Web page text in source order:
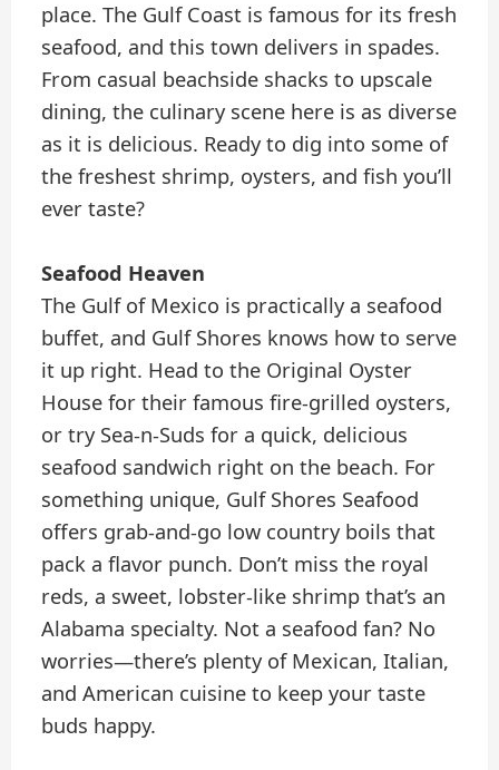
place. The Gulf Coast is famous for its fresh
seafood, and this town delivers in spades.
From casual beachside shacks to upscale
dining, the culinary scene here is as diverse
as it is delicious. Ready to dig into some of
the freshest shrimp, oysters, and fish you’ll
ever taste?
Seafood Heaven
The Gulf of Mexico is practically a seafood
buffet, and Gulf Shores knows how to serve
it up right. Head to the Original Oyster
House for their famous fire-grilled oysters,
or try Sea-n-Suds for a quick, delicious
seafood sandwich right on the beach. For
something unique, Gulf Shores Seafood
offers grab-and-go low country boils that
pack a flavor punch. Don’t miss the royal
reds, a sweet, lobster-like shrimp that’s an
Alabama specialty. Not a seafood fan? No
worries—there’s plenty of Mexican, Italian,
and American cuisine to keep your taste
buds happy.